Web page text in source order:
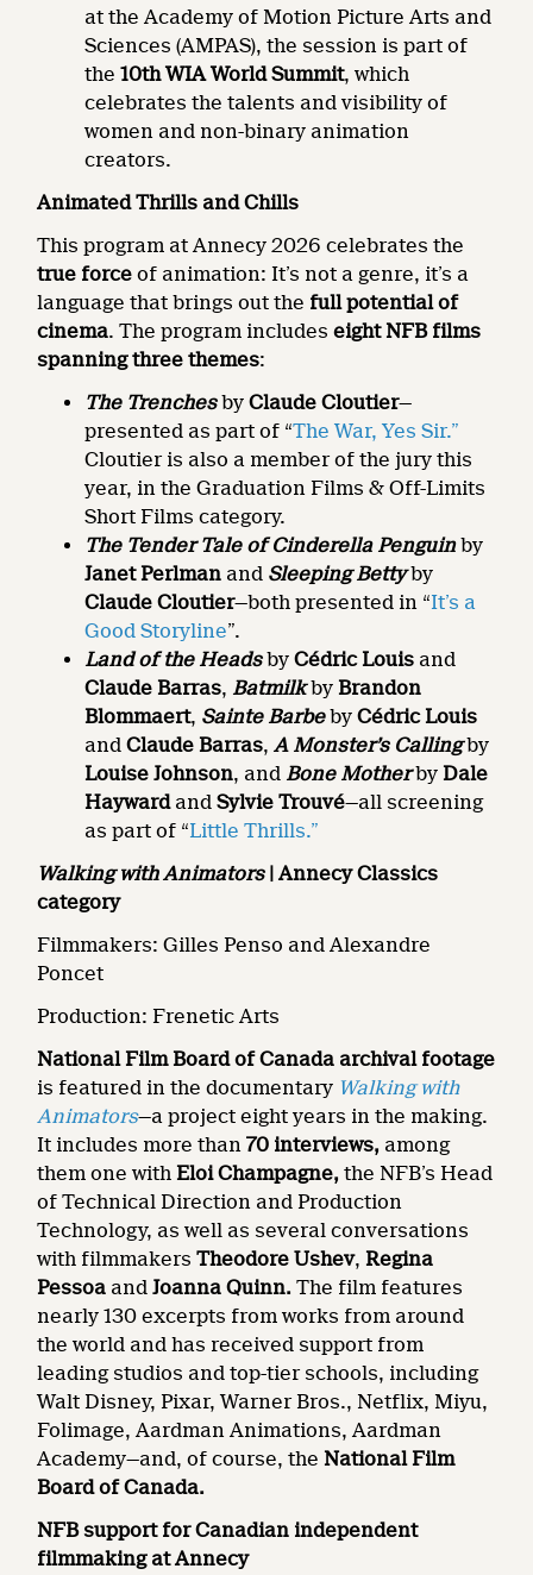
at the Academy of Motion Picture Arts and
Sciences (AMPAS), the session is part of
the10th WIA World Summit, which
celebrates the talents and visibility of
women and non-binary animation
creators.
Animated Thrills and Chills
This program at Annecy 2026 celebrates the
true forceof animation: It’s not a genre, it’s a
language that brings out the full potential of
cinema. The program includeseight NFB films
spanning three themes:
The TrenchesbyClaude Cloutier—
presented as part of “The War, Yes Sir.”
Cloutier is also a member of the jury this
year, in the Graduation Films & Off-Limits
Short Films category.
The Tender Tale of Cinderella Penguinby
Janet Perlman and Sleeping Betty by
Claude Cloutier—both presented in “It’s a
Good Storyline”.
Land of the HeadsbyCédric Louis and
Claude Barras, BatmilkbyBrandon
Blommaert, Sainte BarbebyCédric Louis
and Claude Barras,A Monster’s Callingby
Louise Johnson, and Bone MotherbyDale
Hayward and Sylvie Trouvé—all screening
as part of “Little Thrills.”
Walking with Animators| Annecy Classics
category
Filmmakers: Gilles Penso and Alexandre
Poncet
Production: Frenetic Arts
National Film Board of Canada archival footage
is featured in the documentary Walking with
Animators—a project eight years in the making.
It includes more than70 interviews, among
them one withEloi Champagne, the NFB’s Head
of Technical Direction and Production
Technology, as well as several conversations
with filmmakersTheodore Ushev,Regina
Pessoa andJoanna Quinn. The film features
nearly 130 excerpts from works from around
the world and has received support from
leading studios and top-tier schools, including
Walt Disney, Pixar, Warner Bros., Netflix, Miyu,
Folimage, Aardman Animations, Aardman
Academy—and, of course, theNational Film
Board of Canada.
NFB support for Canadian independent
filmmaking at Annecy